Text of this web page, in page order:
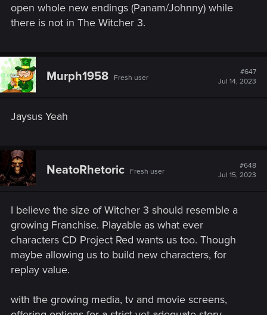
open whole new endings (Panam/Johnny) while
there is not in The Witcher 3.
Murph1958 Fresh user
#647
Jul 14, 2023
Jaysus Yeah
NeatoRhetoric Fresh user
#648
Jul 15, 2023
I believe the size of Witcher 3 should resemble a
growing Franchise. Playable as what ever
characters CD Project Red wants us too. Though
maybe allowing us to build new characters, for
replay value.
with the growing media, tv and movie screens,